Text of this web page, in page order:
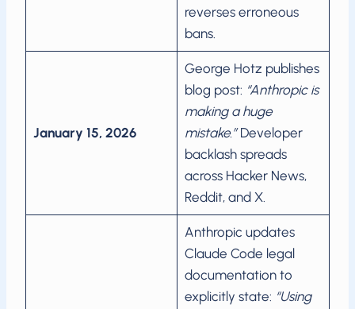
reverses erroneous
bans.
January 15, 2026
George Hotz publishes
blog post: “Anthropic is
making a huge
mistake.”Developer
backlash spreads
across Hacker News,
Reddit, and X.
Anthropic updates
Claude Code legal
documentation to
explicitly state: “Using